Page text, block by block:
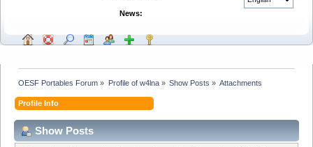
News:
OESF Portables Forum » Profile of w4lna» Show Posts » Attachments
Profile Info
Show Posts